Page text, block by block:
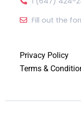
Fill out the
Privacy Policy
Terms &